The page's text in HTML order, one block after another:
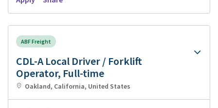
ABF Freight
CDL-A Local Driver / Forklift
Operator, Full-time
Oakland, California, United States